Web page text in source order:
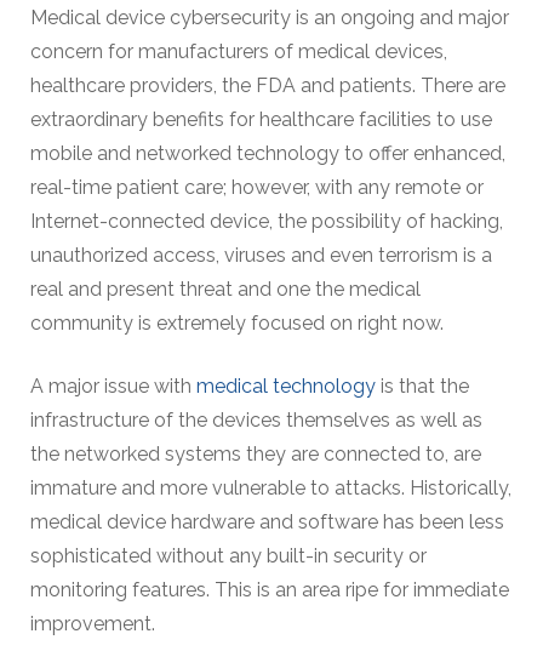
Medical device cybersecurity is an ongoing and major
concern for manufacturers of medical devices,
healthcare providers, the FDA and patients. There are
extraordinary benefits for healthcare facilities to use
mobile and networked technology to offer enhanced,
real-time patient care; however, with any remote or
Internet-connected device, the possibility of hacking,
unauthorized access, viruses and even terrorism is a
real and present threat and one the medical
community is extremely focused on right now.
A major issue with medical technology is that the
infrastructure of the devices themselves as well as
the networked systems they are connected to, are
immature and more vulnerable to attacks. Historically,
medical device hardware and software has been less
sophisticated without any built-in security or
monitoring features. This is an area ripe for immediate
improvement.